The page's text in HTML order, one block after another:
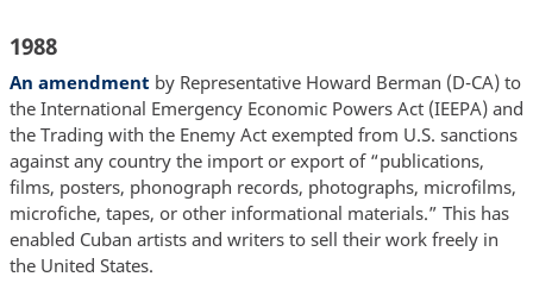
1988
An amendment by Representative Howard Berman (D-CA) to
the International Emergency Economic Powers Act (IEEPA) and
the Trading with the Enemy Act exempted from U.S. sanctions
against any country the import or export of “publications,
films, posters, phonograph records, photographs, microfilms,
microfiche, tapes, or other informational materials.” This has
enabled Cuban artists and writers to sell their work freely in
the United States.